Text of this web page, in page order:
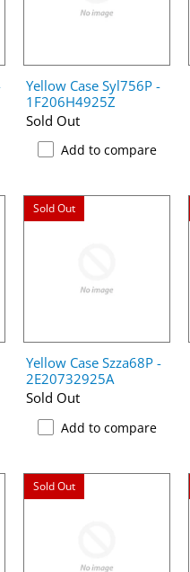
Yellow Case Syl756P -
1F206H4925Z
Sold Out
Add to compare
Sold Out
Yellow Case Szza68P -
2E20732925A
Sold Out
Add to compare
Sold Out